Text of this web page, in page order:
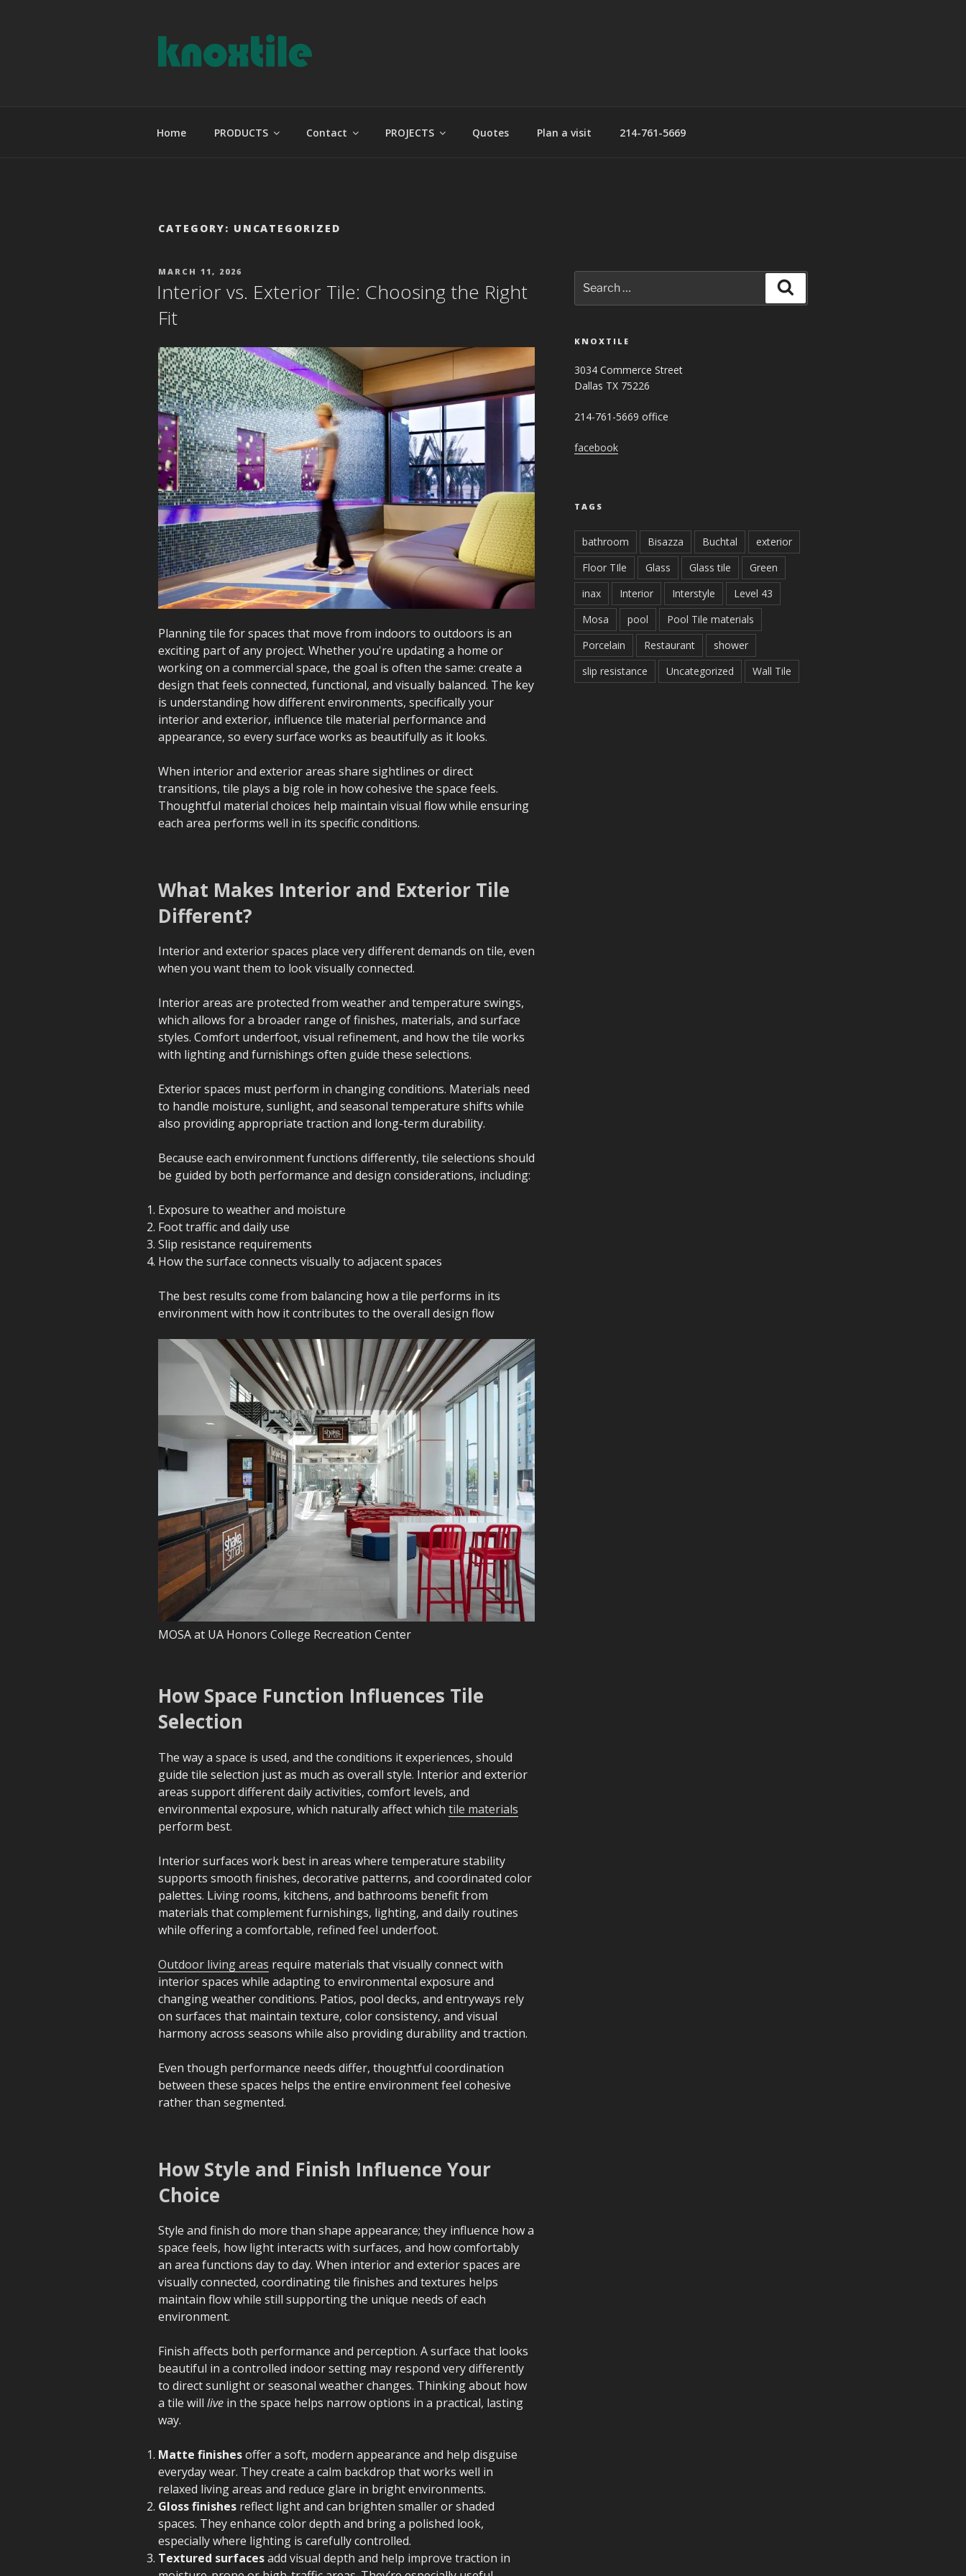
Home PRODUCTS Contact PROJECTS Quotes Plan a visit 214-761-5669
CATEGORY: UNCATEGORIZED
POSTED
MARCH 11, 2026
Interior vs. Exterior Tile: Choosing the Right
Fit
Planning tile for spaces that move from indoors to outdoors is an
exciting part of any project. Whether you're updating a home or
working on a commercial space, the goal is often the same: create a
design that feels connected, functional, and visually balanced. The key
is understanding how different environments, specifically your
interior and exterior, influence tile material performance and
appearance, so every surface works as beautifully as it looks.
When interior and exterior areas share sightlines or direct
transitions, tile plays a big role in how cohesive the space feels.
Thoughtful material choices help maintain visual flow while ensuring
each area performs well in its specific conditions.
What Makes Interior and Exterior Tile
Different?
Interior and exterior spaces place very different demands on tile, even
when you want them to look visually connected.
Interior areas are protected from weather and temperature swings,
which allows for a broader range of finishes, materials, and surface
styles. Comfort underfoot, visual refinement, and how the tile works
with lighting and furnishings often guide these selections.
Exterior spaces must perform in changing conditions. Materials need
to handle moisture, sunlight, and seasonal temperature shifts while
also providing appropriate traction and long-term durability.
Because each environment functions differently, tile selections should
be guided by both performance and design considerations, including:
Exposure to weather and moisture
Foot traffic and daily use
Slip resistance requirements
How the surface connects visually to adjacent spaces
The best results come from balancing how a tile performs in its
environment with how it contributes to the overall design flow
MOSA at UA Honors College Recreation Center
How Space Function Influences Tile
Selection
The way a space is used, and the conditions it experiences, should
guide tile selection just as much as overall style. Interior and exterior
areas support different daily activities, comfort levels, and
environmental exposure, which naturally affect which tile materials
perform best.
Interior surfaces work best in areas where temperature stability
supports smooth finishes, decorative patterns, and coordinated color
palettes. Living rooms, kitchens, and bathrooms benefit from
materials that complement furnishings, lighting, and daily routines
while offering a comfortable, refined feel underfoot.
Outdoor living areas require materials that visually connect with
interior spaces while adapting to environmental exposure and
changing weather conditions. Patios, pool decks, and entryways rely
on surfaces that maintain texture, color consistency, and visual
harmony across seasons while also providing durability and traction.
Even though performance needs differ, thoughtful coordination
between these spaces helps the entire environment feel cohesive
rather than segmented.
How Style and Finish Influence Your
Choice
Style and finish do more than shape appearance; they influence how a
space feels, how light interacts with surfaces, and how comfortably
an area functions day to day. When interior and exterior spaces are
visually connected, coordinating tile finishes and textures helps
maintain flow while still supporting the unique needs of each
environment.
Finish affects both performance and perception. A surface that looks
beautiful in a controlled indoor setting may respond very differently
to direct sunlight or seasonal weather changes. Thinking about how
a tile will live in the space helps narrow options in a practical, lasting
way.
Matte finishesoffer a soft, modern appearance and help disguise
everyday wear. They create a calm backdrop that works well in
relaxed living areas and reduce glare in bright environments.
Gloss finishes reflect light and can brighten smaller or shaded
spaces. They enhance color depth and bring a polished look,
especially where lighting is carefully controlled.
Textured surfacesadd visual depth and help improve traction in
for:
KNOXTILE
3034 Commerce Street
Dallas TX 75226
214-761-5669 office
facebook
TAGS
bathroom Bisazza Buchtal
exterior
Floor TIle
Glass Glass tile
Green
inax
Interior Interstyle
Level 43
Mosa
pool
Pool Tile materials
Porcelain
Restaurant
shower
slip resistance
Uncategorized Wall Tile